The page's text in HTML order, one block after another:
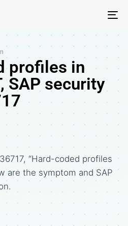
profiles in
SAP security
“Hard-coded profiles
are the symptom and SAP